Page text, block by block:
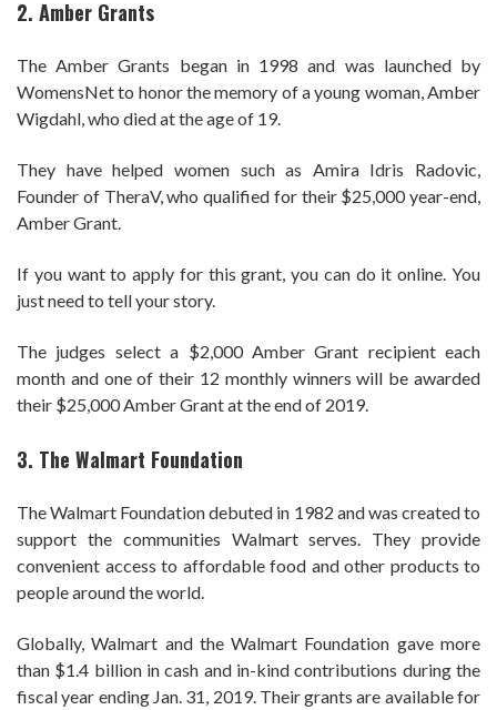
2. Amber Grants
The Amber Grants began in 1998 and was launched by
WomensNet to honor the memory of a young woman, Amber
Wigdahl, who died at the age of 19.
They have helped women such as Amira Idris Radovic,
Founder of TheraV, who qualified for their $25,000 year-end,
Amber Grant.
If you want to apply for this grant, you can do it online. You
just need to tell your story.
The judges select a $2,000 Amber Grant recipient each
month and one of their 12 monthly winners will be awarded
their $25,000 Amber Grant at the end of 2019.
3. The Walmart Foundation
The Walmart Foundation debuted in 1982 and was created to
support the communities Walmart serves. They provide
convenient access to affordable food and other products to
people around the world.
Globally, Walmart and the Walmart Foundation gave more
than $1.4 billion in cash and in-kind contributions during the
fiscal year ending Jan. 31, 2019. Their grants are available for